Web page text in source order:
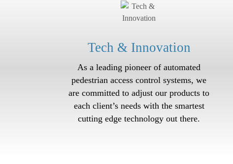
Tech & Innovation
As a leading pioneer of automated
pedestrian access control systems, we
are committed to adjust our products to
each client’s needs with the smartest
cutting edge technology out there.